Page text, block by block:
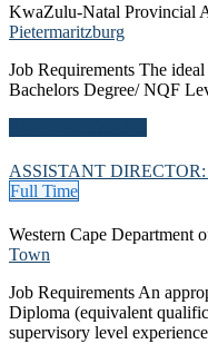
KwaZulu-Natal Provincial
Pietermaritzburg
Job Requirements The
Bachelors Degree/ NQF
ASSISTANT
Full Time
Western Cape Department
Town
Job Requirements An
Diploma (equivalent
supervisory level